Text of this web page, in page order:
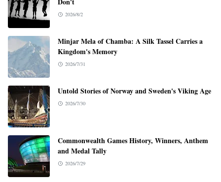
2026/8/2
Minjar Mela of Chamba: A Silk Tassel Carries a
Kingdom's Memory
2026/7/31
Untold Stories of Norway and Sweden's Viking Age
2026/7/30
Commonwealth Games History, Winners, Anthem
and Medal Tally
2026/7/29